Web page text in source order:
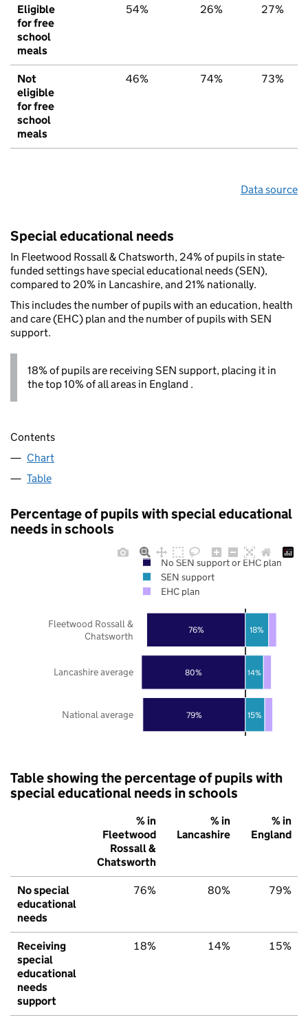
Eligible
for free
school
meals
54% 26% 27%
Not
eligible
for free
school
meals
46% 74% 73%
Data source
Special educational needs
In Fleetwood Rossall & Chatsworth, 24% of pupils in state-
funded settings have special educational needs (SEN),
compared to 20% in Lancashire, and 21% nationally.
This includes the number of pupils with an education, health
and care (EHC) plan and the number of pupils with SEN
support.
18% of pupils are receiving SEN support, placing it in
the top 10% of all areas in England .
Contents
Chart
Table
Percentage of pupils with special educational
needs in schools
79%
80%
76%
15%
14%
18%
National average
Lancashire average
Fleetwood Rossall &
Chatsworth
No SEN support or EHC plan
SEN support
EHC plan
Table showing the percentage of pupils with
special educational needs in schools
% in
Fleetwood
Rossall &
Chatsworth
% in
Lancashire
% in
England
No special
educational
needs
76% 80% 79%
Receiving
special
educational
needs
support
18% 14% 15%